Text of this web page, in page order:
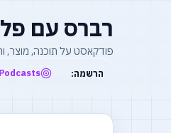
רברס עם
פודקאסט על תוכנה, מוצר,
הרשמה: